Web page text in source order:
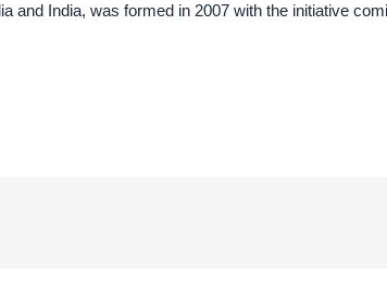
and India, was formed in 2007 with the initiative